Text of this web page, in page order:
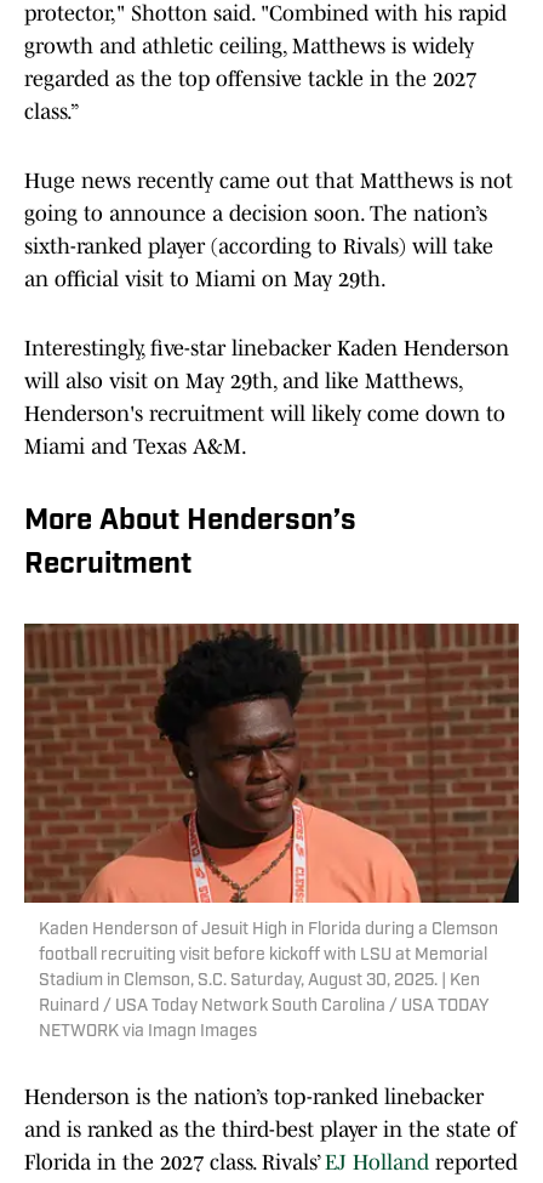
protector," Shotton said. "Combined with his rapid
growth and athletic ceiling, Matthews is widely
regarded as the top offensive tackle in the 2027
class.”
Huge news recently came out that Matthews is not
going to announce a decision soon. The nation’s
sixth-ranked player (according to Rivals) will take
an official visit to Miami on May 29th.
Interestingly, five-star linebacker Kaden Henderson
will also visit on May 29th, and like Matthews,
Henderson's recruitment will likely come down to
Miami and Texas A&M.
More About Henderson’s
Recruitment
Kaden Henderson of Jesuit High in Florida during a Clemson
football recruiting visit before kickoff with LSU at Memorial
Stadium in Clemson, S.C. Saturday, August 30, 2025. | Ken
Ruinard / USA Today Network South Carolina / USA TODAY
NETWORK via Imagn Images
Henderson is the nation’s top-ranked linebacker
and is ranked as the third-best player in the state of
Florida in the 2027 class. Rivals’EJ Holland reported